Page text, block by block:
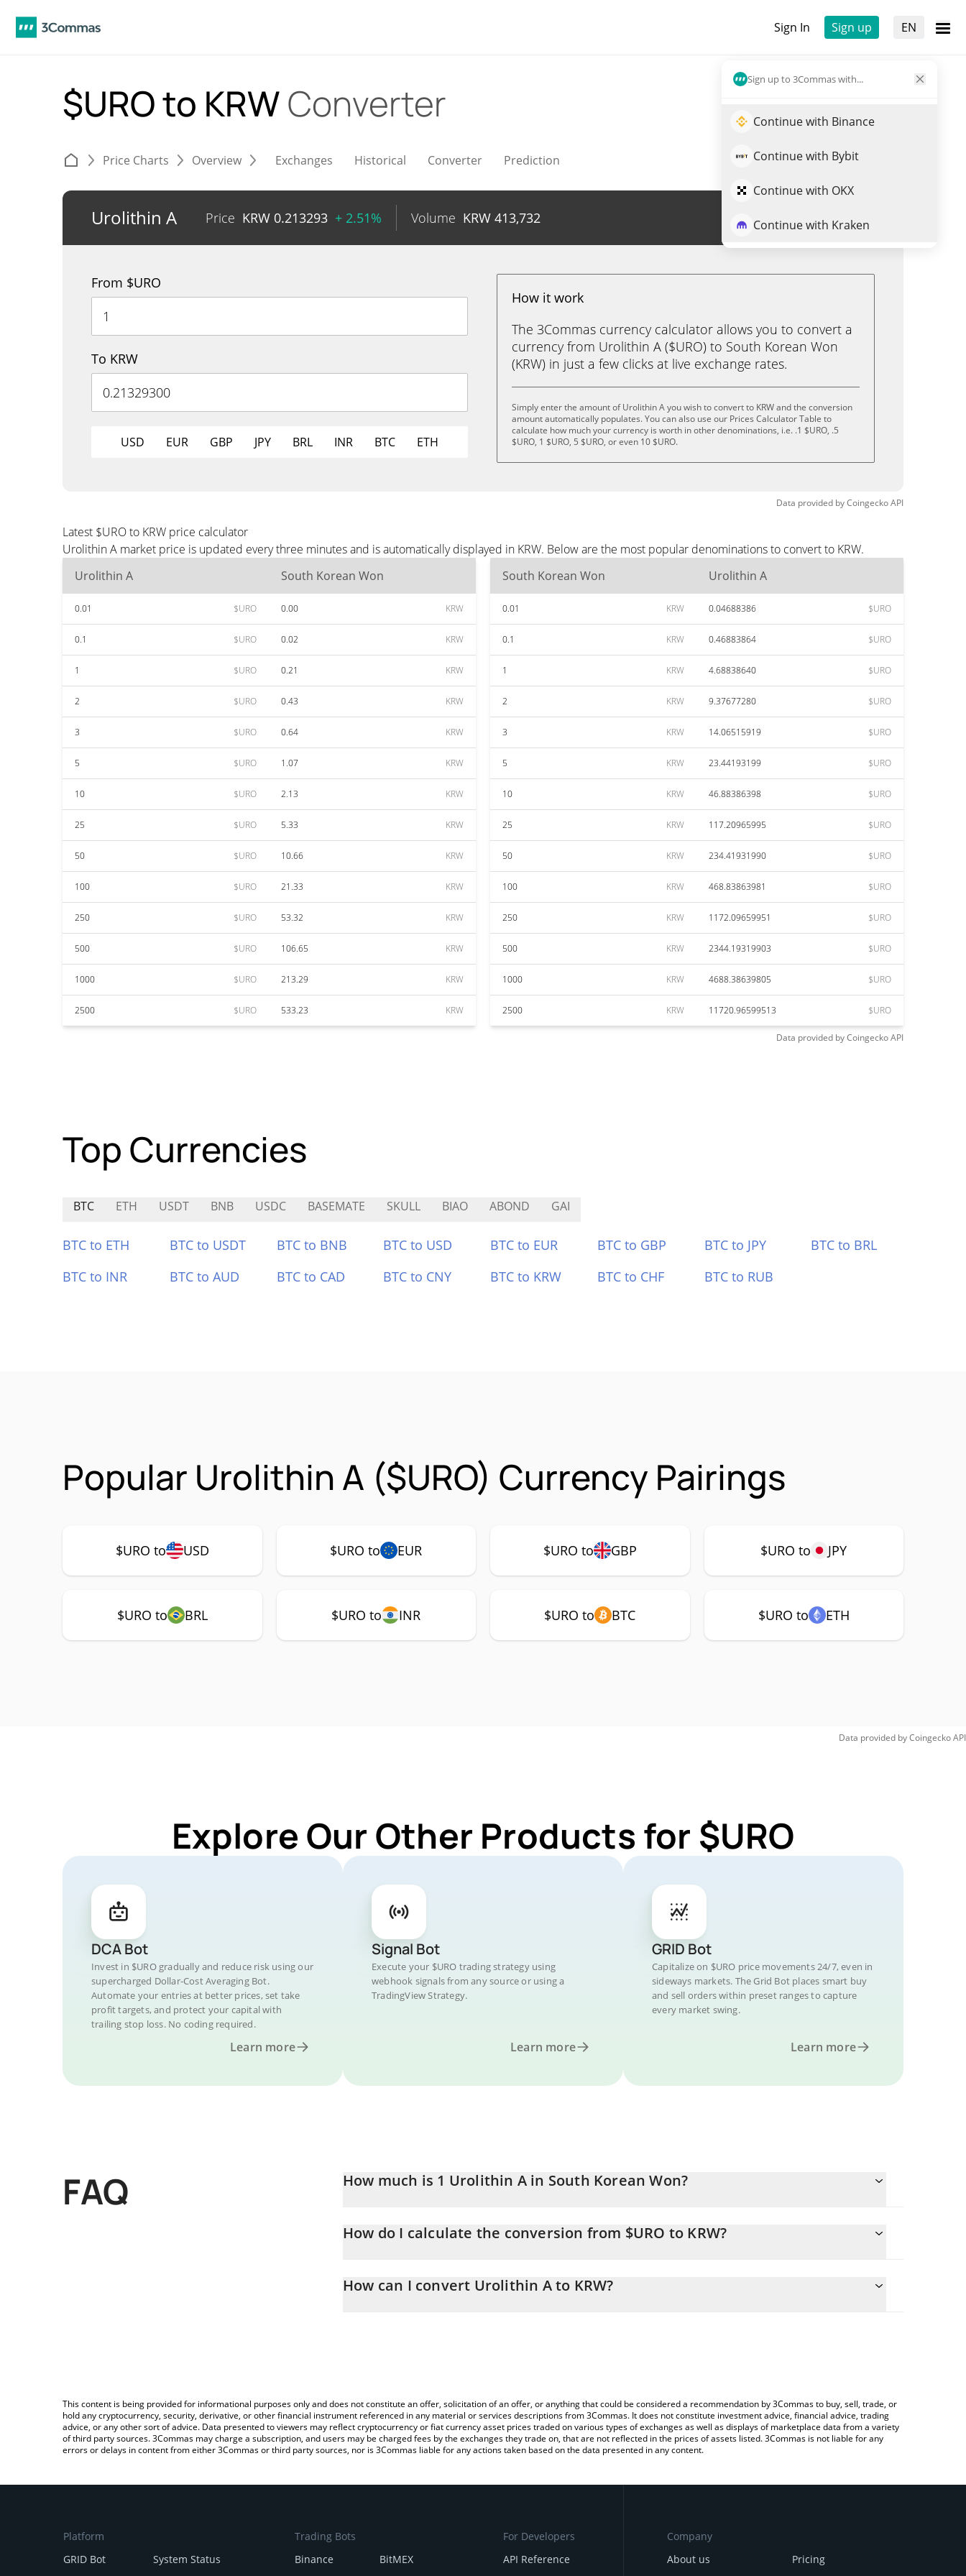
Sign In Sign up EN
Sign up to 3Commas with...
Continue with Binance
Continue with Bybit
Continue with OKX
Continue with Kraken
$URO to KRWConverter
Price Charts Overview Exchanges Historical Converter Prediction
Urolithin A Price KRW 0.213293 + 2.51% Volume KRW 413,732 Trade $URO
From $URO
To KRW
USD EUR GBP JPY BRL INR BTC ETH
How it work
The 3Commas currency calculator allows you to convert a
currency from Urolithin A ($URO) to South Korean Won
(KRW) in just a few clicks at live exchange rates.
Simply enter the amount of Urolithin A you wish to convert to KRW and the conversion
amount automatically populates. You can also use our Prices Calculator Table to
calculate how much your currency is worth in other denominations, i.e. .1 $URO, .5
$URO, 1 $URO, 5 $URO, or even 10 $URO.
Data provided byCoingeckoAPI
Latest $URO to KRW price calculator
Urolithin A market price is updated every three minutes and is automatically displayed in KRW. Below are the most popular denominations to convert to KRW.
Urolithin A
South Korean Won
0.01 $URO 0.00 KRW
0.1 $URO 0.02 KRW
1 $URO 0.21 KRW
2 $URO 0.43 KRW
3 $URO 0.64 KRW
5 $URO 1.07 KRW
10 $URO 2.13 KRW
25 $URO 5.33 KRW
50 $URO 10.66 KRW
100 $URO 21.33 KRW
250 $URO 53.32 KRW
500 $URO 106.65 KRW
1000 $URO 213.29 KRW
2500 $URO 533.23 KRW
South Korean Won Urolithin A
0.01 KRW 0.04688386 $URO
0.1 KRW 0.46883864 $URO
1 KRW 4.68838640 $URO
2 KRW 9.37677280 $URO
3 KRW 14.06515919 $URO
5 KRW 23.44193199 $URO
10 KRW 46.88386398 $URO
25 KRW 117.20965995 $URO
50 KRW 234.41931990 $URO
100 KRW 468.83863981 $URO
250 KRW 1172.09659951 $URO
500 KRW 2344.19319903 $URO
1000 KRW 4688.38639805 $URO
2500 KRW 11720.96599513 $URO
Data provided byCoingeckoAPI
Top Currencies
BTC ETH USDT BNB USDC BASEMATE SKULL BIAO ABOND GAI
BTC to ETH BTC to USDT BTC to BNB BTC to USD BTC to EUR BTC to GBP BTC to JPY
BTC to BRL
BTC to INR
BTC to AUD BTC to CAD BTC to CNY BTC to KRW BTC to CHF BTC to RUB
Popular Urolithin A ($URO) Currency Pairings
$URO to USD $URO to EUR $URO to GBP $URO to JPY
$URO to BRL $URO to INR $URO to BTC $URO to ETH
Data provided byCoingeckoAPI
Explore Our Other Products for $URO
DCA Bot
Invest in $URO gradually and reduce risk using our
supercharged Dollar-Cost Averaging Bot.
Automate your entries at better prices, set take
profit targets, and protect your capital with
trailing stop loss. No coding required.
Learn more
Signal Bot
Execute your $URO trading strategy using
webhook signals from any source or using a
TradingView Strategy.
Learn more
GRID Bot
Capitalize on $URO price movements 24/7, even in
sideways markets. The Grid Bot places smart buy
and sell orders within preset ranges to capture
every market swing.
Learn more
FAQ How much is 1 Urolithin A in South Korean Won?
How do I calculate the conversion from $URO to KRW?
entering the amount of Urolithin A in the corresponding field and will automatically convert the value in South Korean
How can I convert Urolithin A to KRW?
This content is being provided for informational purposes only and does not constitute an offer, solicitation of an offer, or anything that could be considered a recommendation by 3Commas to buy, sell, trade, or
hold any cryptocurrency, security, derivative, or other financial instrument referenced in any material or services descriptions from 3Commas. It does not constitute investment advice, financial advice, trading
advice, or any other sort of advice. Data presented to viewers may reflect cryptocurrency or fiat currency asset prices traded on various types of exchanges as well as displays of marketplace data from a variety
of third party sources. 3Commas may charge a subscription, and users may be charged fees by the exchanges they trade on, that are not reflected in the prices of assets listed. 3Commas is not liable for any
errors or delays in content from either 3Commas or third party sources, nor is 3Commas liable for any actions taken based on the data presented in any content.
Platform
GRID Bot
System Status
Trading Bots
Binance
BitMEX
For Developers
API Reference
Company
About us
Pricing